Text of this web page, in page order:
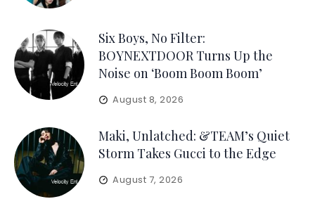
Six Boys, No Filter:
BOYNEXTDOOR Turns Up the
Noise on ‘Boom Boom Boom’
August 8, 2026
Maki, Unlatched: &TEAM’s Quiet
Storm Takes Gucci to the Edge
August 7, 2026